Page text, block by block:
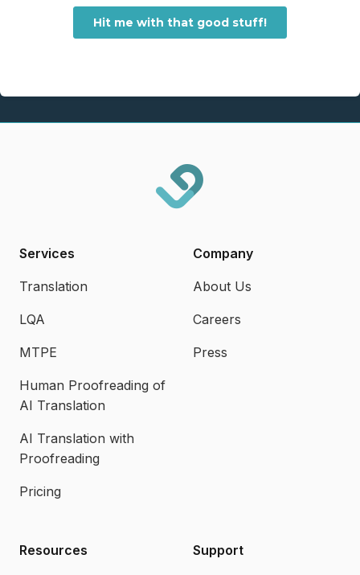
Services
Translation
LQA
MTPE
Human Proofreading of
AI Translation
AI Translation with
Proofreading
Pricing
Company
About Us
Careers
Press
Resources Support